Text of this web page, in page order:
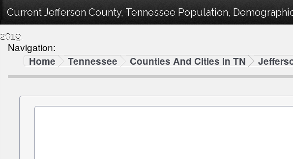
Current Jefferson County, Tennessee Population,
2019.
Navigation:
Home
Tennessee Counties And Cities in TN